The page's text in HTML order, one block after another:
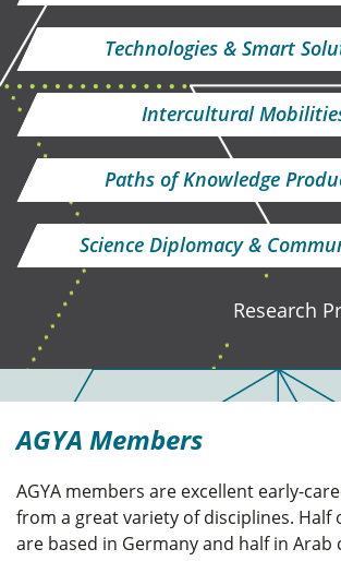
Technologies & Smart
Intercultural
Paths of Knowledge
Science Diplomacy &
Research
AGYA Members
AGYA members are excellent early-
from a great variety of disciplines. Half
are based in Germany and half in Arab